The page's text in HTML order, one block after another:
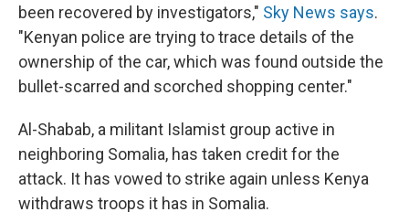
been recovered by investigators," Sky News says.
"Kenyan police are trying to trace details of the
ownership of the car, which was found outside the
bullet-scarred and scorched shopping center."
Al-Shabab, a militant Islamist group active in
neighboring Somalia, has taken credit for the
attack. It has vowed to strike again unless Kenya
withdraws troops it has in Somalia.